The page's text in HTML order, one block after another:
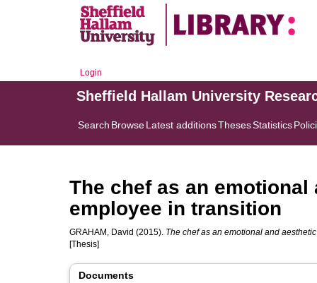
Login
Sheffield Hallam University
Search BrowseLatest additionsThesesStatistics
The chef as an
employee in transition
GRAHAM, David (2015). The chef as an emotional and
[Thesis]
Documents